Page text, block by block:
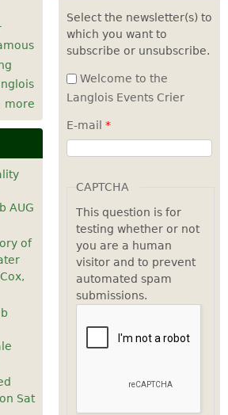
more
AUG
of
Sat
Select the newsletter(s) to
which you want to
subscribe or unsubscribe.
Welcome to the
Langlois Events Crier
E-mail *
CAPTCHA
This question is for
testing whether or not
you are a human
visitor and to prevent
automated spam
submissions.